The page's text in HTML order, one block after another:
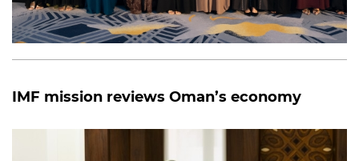
IMF mission reviews Oman’s economy